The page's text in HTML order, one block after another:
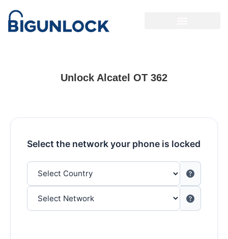
Unlock Alcatel OT 362
Select the network your phone is locked